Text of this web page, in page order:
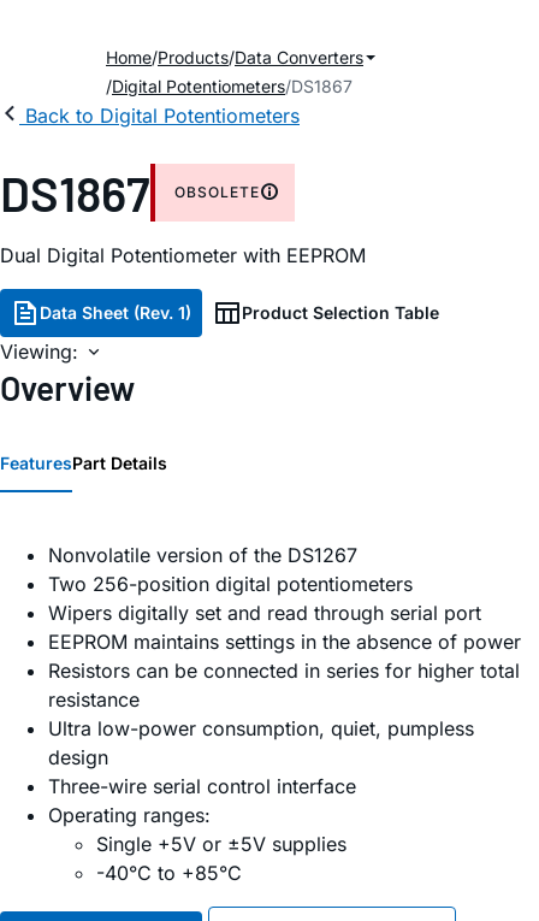
Home Products Data Converters
Digital Potentiometers DS1867
Back to Digital Potentiometers
DS1867 OBSOLETE
Dual Digital Potentiometer with EEPROM
Data Sheet (Rev. 1) Product Selection Table
Viewing:
Overview
FeaturesPart Details
Nonvolatile version of the DS1267
Two 256-position digital potentiometers
Wipers digitally set and read through serial port
EEPROM maintains settings in the absence of power
Resistors can be connected in series for higher total
resistance
Ultra low-power consumption, quiet, pumpless
design
Three-wire serial control interface
Operating ranges:
Single +5V or ±5V supplies
-40°C to +85°C